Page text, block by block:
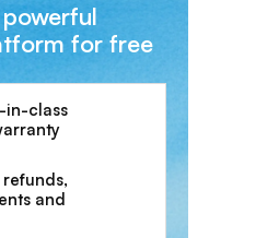
for free
in-class
and